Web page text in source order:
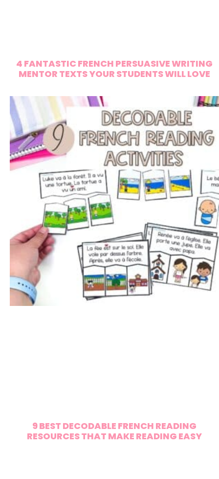
4 FANTASTIC FRENCH PERSUASIVE WRITING
MENTOR TEXTS YOUR STUDENTS WILL LOVE
9 BEST DECODABLE FRENCH READING
RESOURCES THAT MAKE READING EASY